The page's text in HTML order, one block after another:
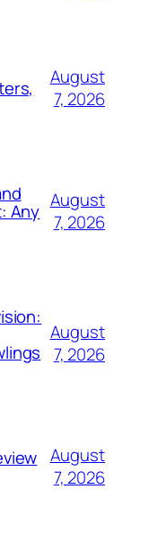
August
7, 2026
Any August
7, 2026
August
7, 2026
August
7, 2026